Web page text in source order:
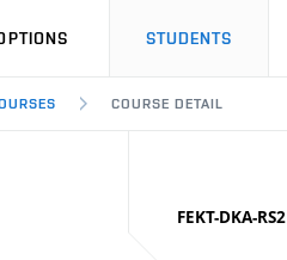
STUDENTS
COURSE DETAIL
FEKT-DKA-RS2